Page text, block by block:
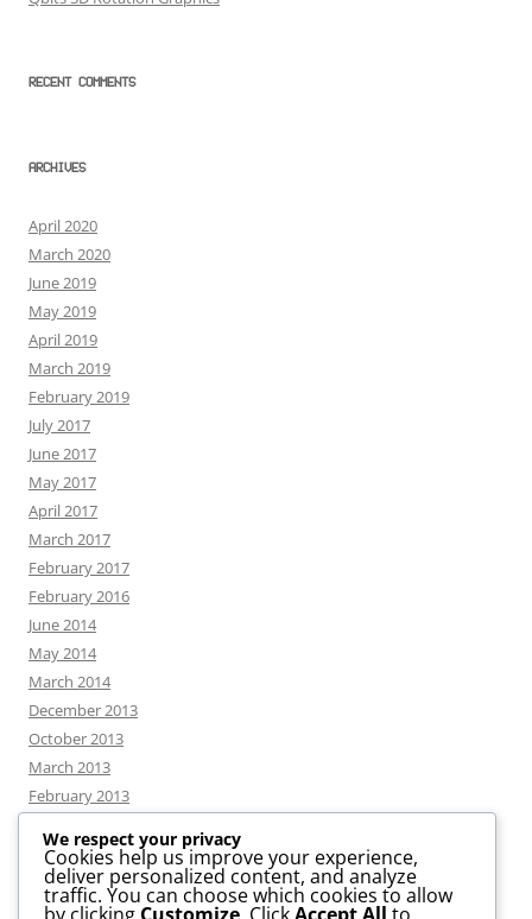
RECENT COMMENTS
ARCHIVES
April 2020
March 2020
June 2019
May 2019
April 2019
March 2019
February 2019
July 2017
June 2017
May 2017
April 2017
March 2017
February 2017
February 2016
June 2014
May 2014
March 2014
December 2013
October 2013
March 2013
February 2013
CATEGORIES
We respect your privacy
Cookies help us improve your experience,
deliver personalized content, and analyze
traffic. You can choose which cookies to allow